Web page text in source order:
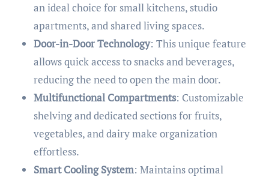
an ideal choice for small kitchens, studio
apartments, and shared living spaces.
Door-in-Door Technology: This unique feature
allows quick access to snacks and beverages,
reducing the need to open the main door.
Multifunctional Compartments: Customizable
shelving and dedicated sections for fruits,
vegetables, and dairy make organization
effortless.
Smart Cooling System: Maintains optimal